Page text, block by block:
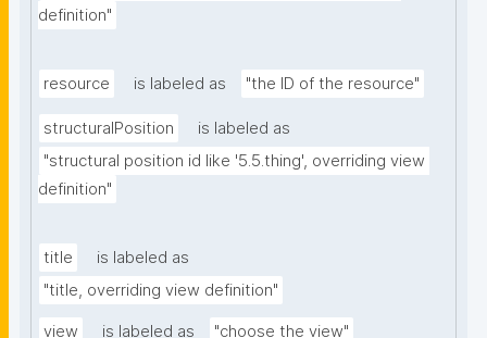
definition"
resource is labeled as "the ID of the resource"
structuralPosition
is labeled as
"structural position id like '5.5.thing', overriding view
definition"
title
is labeled as
"title, overriding view definition"
view is labeled as "choose the view"